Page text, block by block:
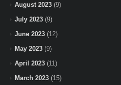
August 2023 (9)
July 2023 (9)
June 2023 (12)
May 2023 (9)
April 2023 (11)
March 2023 (15)